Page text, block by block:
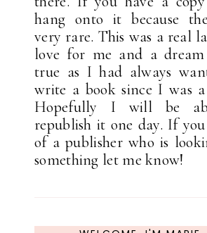
hang onto it because
very rare. This was a real
love for me and a dream
true as I had always
write a book since I was
Hopefully I will be
republish it one day. If
of a publisher who is
something let me know!